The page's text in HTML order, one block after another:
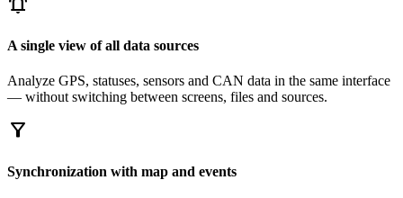
A single view of all data sources
Analyze GPS, statuses, sensors and CAN data in the same interface
— without switching between screens, files and sources.
filter_alt
Synchronization with map and events